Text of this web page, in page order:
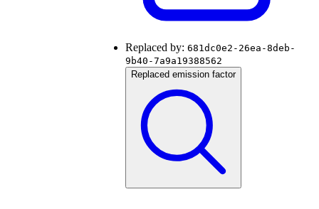
Replaced by: 681dc0e2-26ea-8deb-
9b40-7a9a19388562
Replaced emission factor